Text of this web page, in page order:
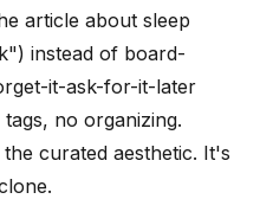
article about sleep
instead of board-
it-ask-for-it-later
no organizing.
curated aesthetic. It's